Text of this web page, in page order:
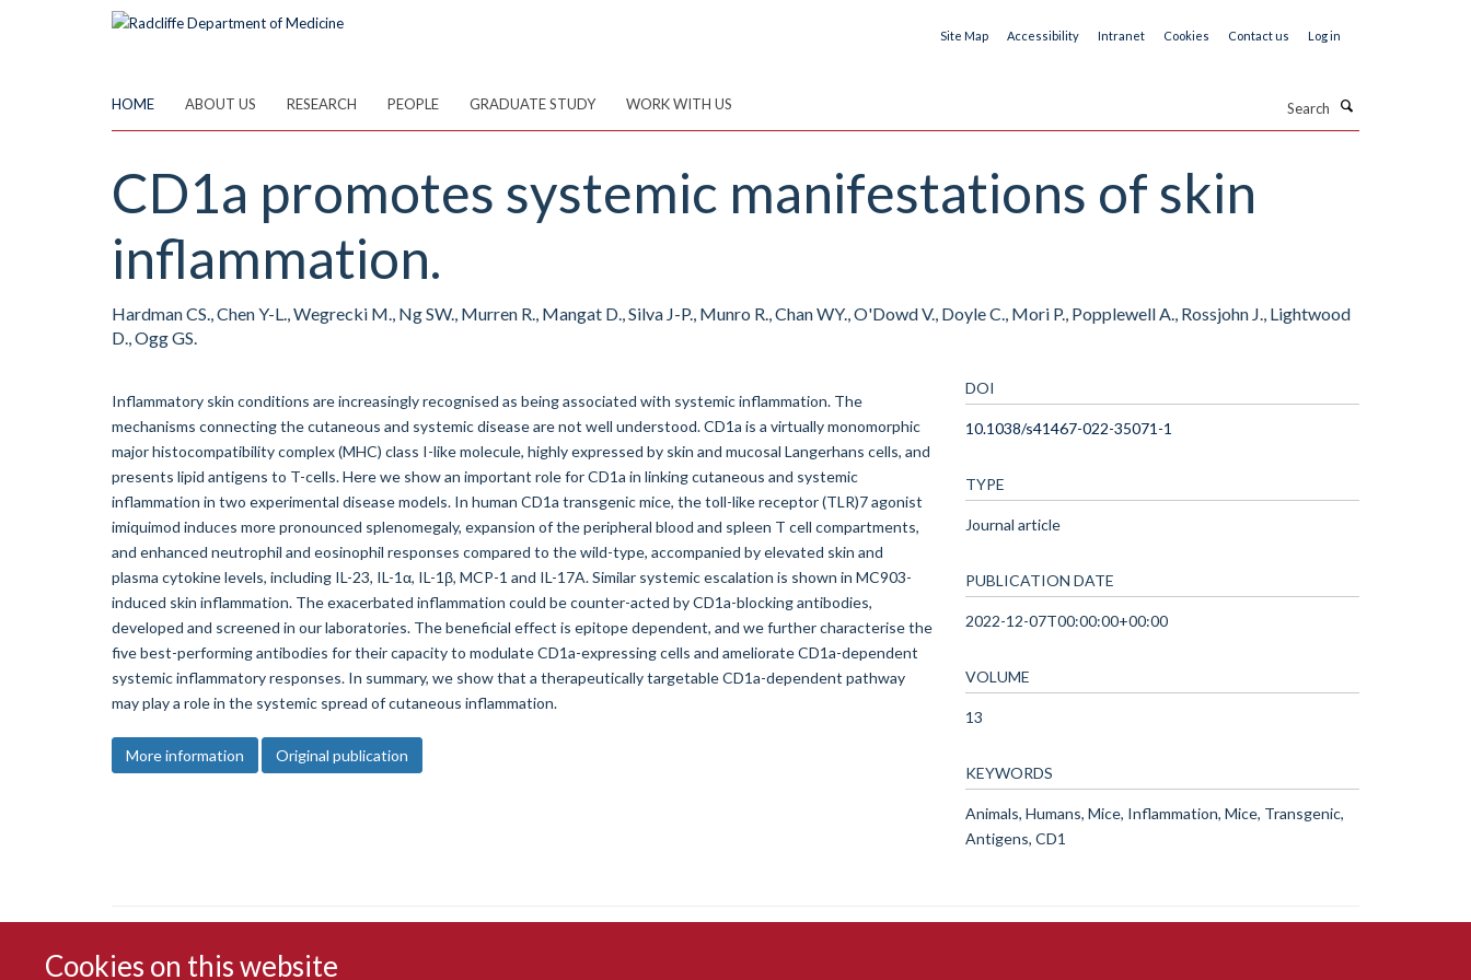
Cookies on this website
Site Map Accessibility Intranet Cookies Contact us Log in
HOME ABOUT US RESEARCH PEOPLE GRADUATE STUDY WORK WITH US
CD1a promotes systemic manifestations of skin
inflammation.
Hardman CS., Chen Y-L., Wegrecki M., Ng SW., Murren R., Mangat D., Silva J-P., Munro R., Chan WY., O'Dowd V., Doyle C., Mori P., Popplewell A., Rossjohn J., Lightwood
D., Ogg GS.
Inflammatory skin conditions are increasingly recognised as being associated with systemic inflammation. The
mechanisms connecting the cutaneous and systemic disease are not well understood. CD1a is a virtually monomorphic
major histocompatibility complex (MHC) class I-like molecule, highly expressed by skin and mucosal Langerhans cells, and
presents lipid antigens to T-cells. Here we show an important role for CD1a in linking cutaneous and systemic
inflammation in two experimental disease models. In human CD1a transgenic mice, the toll-like receptor (TLR)7 agonist
imiquimod induces more pronounced splenomegaly, expansion of the peripheral blood and spleen T cell compartments,
and enhanced neutrophil and eosinophil responses compared to the wild-type, accompanied by elevated skin and
plasma cytokine levels, including IL-23, IL-1α, IL-1β, MCP-1 and IL-17A. Similar systemic escalation is shown in MC903-
induced skin inflammation. The exacerbated inflammation could be counter-acted by CD1a-blocking antibodies,
developed and screened in our laboratories. The beneficial effect is epitope dependent, and we further characterise the
five best-performing antibodies for their capacity to modulate CD1a-expressing cells and ameliorate CD1a-dependent
systemic inflammatory responses. In summary, we show that a therapeutically targetable CD1a-dependent pathway
may play a role in the systemic spread of cutaneous inflammation.
More information Original publication
DOI
10.1038/s41467-022-35071-1
TYPE
Journal article
PUBLICATION DATE
2022-12-07T00:00:00+00:00
VOLUME
13
KEYWORDS
Animals, Humans, Mice, Inflammation, Mice, Transgenic,
Antigens, CD1